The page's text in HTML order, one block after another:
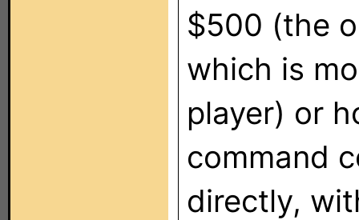
$500 (the
which is
player) or
command
directly,